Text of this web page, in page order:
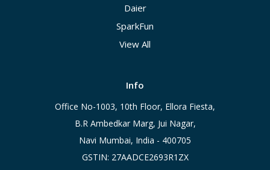
Daier
SparkFun
View All
Info
Office No-1003, 10th Floor, Ellora Fiesta,
B.R Ambedkar Marg, Jui Nagar,
Navi Mumbai, India - 400705
GSTIN: 27AADCE2693R1ZX